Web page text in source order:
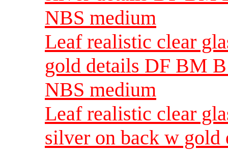
NBS medium
Leaf realistic clear
gold details DF BM
NBS medium
Leaf realistic clear
silver on back w